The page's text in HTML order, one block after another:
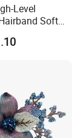
Level
Soft
for Face